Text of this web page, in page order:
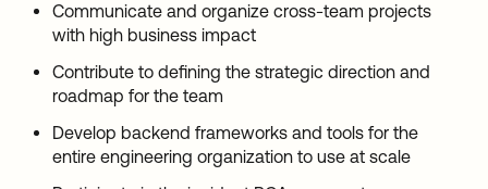
Communicate and organize cross-team projects
with high business impact
Contribute to defining the strategic direction and
roadmap for the team
Develop backend frameworks and tools for the
entire engineering organization to use at scale